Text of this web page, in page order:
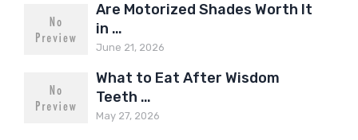
Are Motorized Shades Worth It
in …
June 21, 2026
What to Eat After Wisdom
Teeth …
May 27, 2026